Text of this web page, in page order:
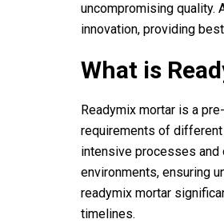
uncompromising quality.
innovation, providing
What is
Readymix mortar is a
requirements of
intensive processes and
environments, ensuring
readymix mortar
timelines.